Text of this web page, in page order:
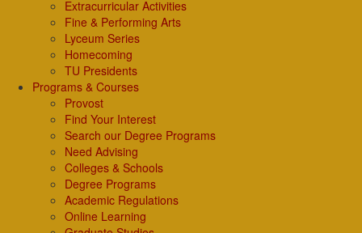
Extracurricular Activities
Fine & Performing Arts
Lyceum Series
Homecoming
TU Presidents
Programs & Courses
Provost
Find Your Interest
Search our Degree Programs
Need Advising
Colleges & Schools
Degree Programs
Academic Regulations
Online Learning